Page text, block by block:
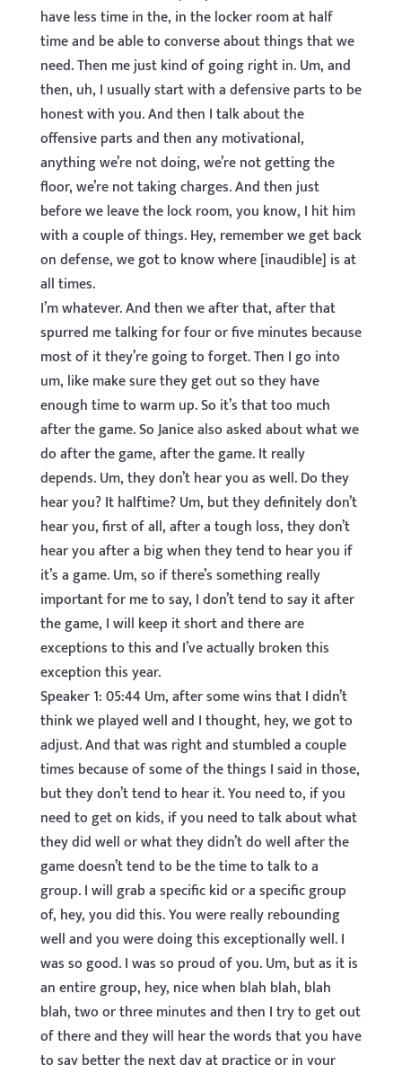
have less time in the, in the locker room at half
time and be able to converse about things that we
need. Then me just kind of going right in. Um, and
then, uh, I usually start with a defensive parts to be
honest with you. And then I talk about the
offensive parts and then any motivational,
anything we’re not doing, we’re not getting the
floor, we’re not taking charges. And then just
before we leave the lock room, you know, I hit him
with a couple of things. Hey, remember we get back
on defense, we got to know where [inaudible] is at
all times.
I’m whatever. And then we after that, after that
spurred me talking for four or five minutes because
most of it they’re going to forget. Then I go into
um, like make sure they get out so they have
enough time to warm up. So it’s that too much
after the game. So Janice also asked about what we
do after the game, after the game. It really
depends. Um, they don’t hear you as well. Do they
hear you? It halftime? Um, but they definitely don’t
hear you, first of all, after a tough loss, they don’t
hear you after a big when they tend to hear you if
it’s a game. Um, so if there’s something really
important for me to say, I don’t tend to say it after
the game, I will keep it short and there are
exceptions to this and I’ve actually broken this
exception this year.
Speaker 1: 05:44 Um, after some wins that I didn’t
think we played well and I thought, hey, we got to
adjust. And that was right and stumbled a couple
times because of some of the things I said in those,
but they don’t tend to hear it. You need to, if you
need to get on kids, if you need to talk about what
they did well or what they didn’t do well after the
game doesn’t tend to be the time to talk to a
group. I will grab a specific kid or a specific group
of, hey, you did this. You were really rebounding
well and you were doing this exceptionally well. I
was so good. I was so proud of you. Um, but as it is
an entire group, hey, nice when blah blah, blah
blah, two or three minutes and then I try to get out
of there and they will hear the words that you have